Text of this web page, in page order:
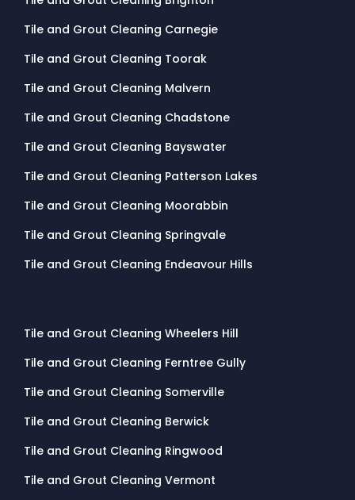
Tile and Grout Cleaning Carnegie
Tile and Grout Cleaning Toorak
Tile and Grout Cleaning Malvern
Tile and Grout Cleaning Chadstone
Tile and Grout Cleaning Bayswater
Tile and Grout Cleaning Patterson Lakes
Tile and Grout Cleaning Moorabbin
Tile and Grout Cleaning Springvale
Tile and Grout Cleaning Endeavour Hills
Tile and Grout Cleaning Wheelers Hill
Tile and Grout Cleaning Ferntree Gully
Tile and Grout Cleaning Somerville
Tile and Grout Cleaning Berwick
Tile and Grout Cleaning Ringwood
Tile and Grout Cleaning Vermont